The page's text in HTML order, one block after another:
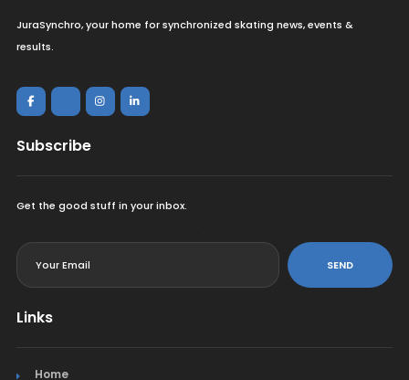
JuraSynchro, your home for synchronized skating news, events &
results.
Subscribe
Get the good stuff in your inbox.
SEND
Links
Home